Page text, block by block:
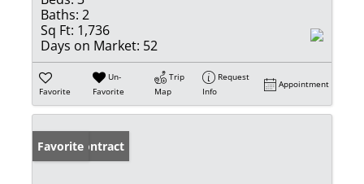
Baths: 2
Sq Ft: 1,736
Days on Market: 52
Favorite
Un-
Favorite
Trip
Map
Request
Info
Appointment
Under Contract
Favorite